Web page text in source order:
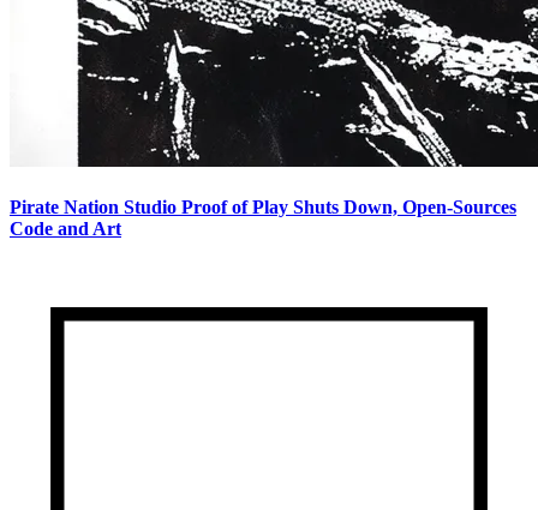
Pirate Nation Studio Proof of Play Shuts Down, Open-Sources
Code and Art